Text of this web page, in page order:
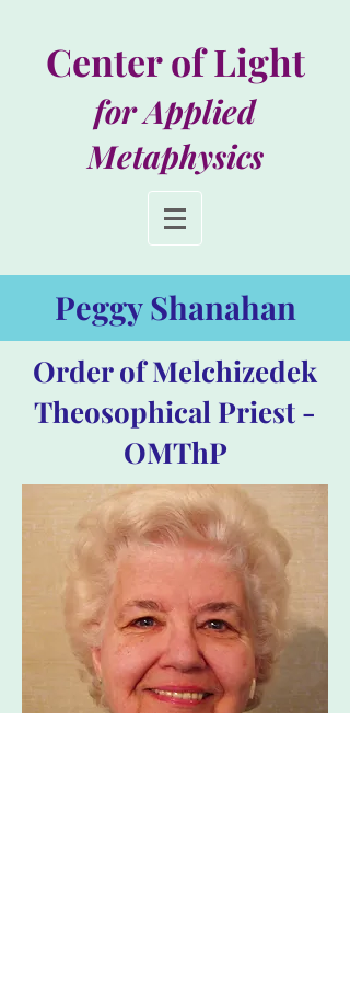
Center of Light
for Applied
Metaphysics
Peggy Shanahan
Order of Melchizedek
Theosophical Priest -
OMThP